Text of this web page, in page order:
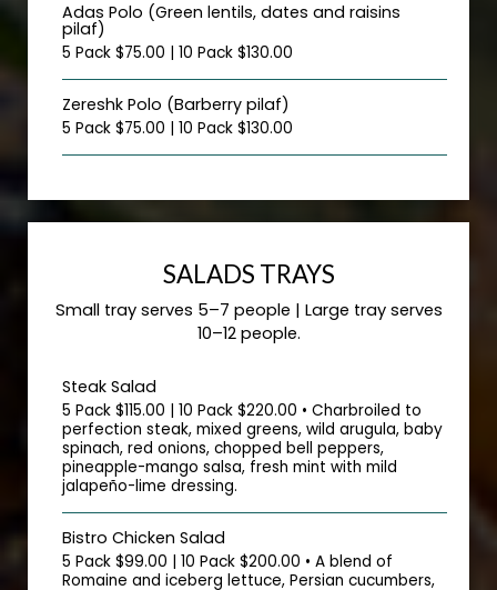
Adas Polo (Green lentils, dates and raisins
pilaf)
5 Pack $75.00 | 10 Pack $130.00
Zereshk Polo (Barberry pilaf)
5 Pack $75.00 | 10 Pack $130.00
SALADS TRAYS
Small tray serves 5–7 people | Large tray serves
10–12 people.
Steak Salad
5 Pack $115.00 | 10 Pack $220.00 • Charbroiled to
perfection steak, mixed greens, wild arugula, baby
spinach, red onions, chopped bell peppers,
pineapple-mango salsa, fresh mint with mild
jalapeño-lime dressing.
Bistro Chicken Salad
5 Pack $99.00 | 10 Pack $200.00 • A blend of
Romaine and iceberg lettuce, Persian cucumbers,